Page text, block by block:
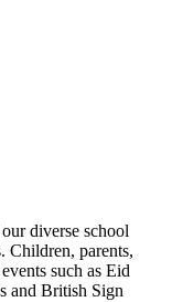
diverse school
Children, parents,
such as Eid
and British Sign